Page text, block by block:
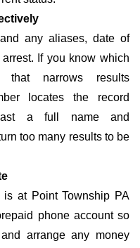
any aliases, date of
If you know which
narrows results
locates the record
a full name and
too many results to be
at Point Township PA
phone account so
arrange any money